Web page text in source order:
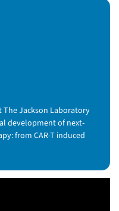
The Jackson Laboratory
development of next-
from CAR-T induced